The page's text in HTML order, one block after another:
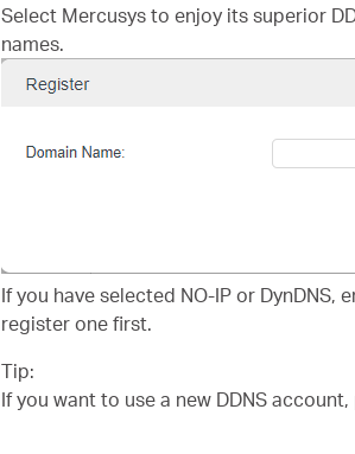
Select Mercusys to enjoy its superior
names.
If you have selected NO-IP or DynDNS,
register one first.
Tip:
If you want to use a new DDNS